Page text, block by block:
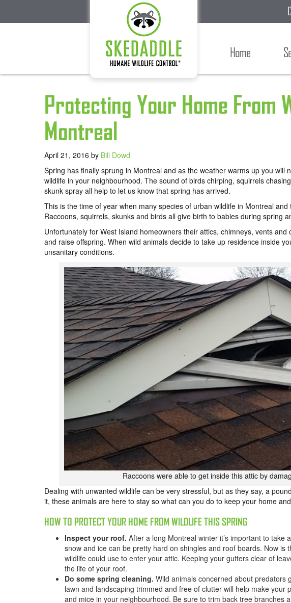
Home
Protecting Your Home From
Montreal
April 21, 2016 by Bill Dowd
Spring has finally sprung in Montreal and as the weather warms up you will
wildlife in your neighbourhood. The sound of birds chirping, squirrels
skunk spray all help to let us know that spring has arrived.
This is the time of year when many species of urban wildlife in Montreal
Raccoons, squirrels, skunks and birds all give birth to babies during spring
Unfortunately for West Island homeowners their attics, chimneys, vents
and raise offspring. When wild animals decide to take up residence inside
unsanitary conditions.
Raccoons were able to get inside this attic by
Dealing with unwanted wildlife can be very stressful, but as they say, a
it, these animals are here to stay so what can you do to keep your home
HOW TO PROTECT YOUR HOME FROM WILDLIFE THIS SPRING
Inspect your roof. After a long Montreal winter it’s important to take
snow and ice can be pretty hard on shingles and roof boards. Now
wildlife could use to enter your attic. Keeping your gutters clear of
the life of your roof.
Do some spring cleaning. Wild animals concerned about predators
lawn and landscaping trimmed and free of clutter will help make
and mice in your neighbourhood. Be sure to trim back tree